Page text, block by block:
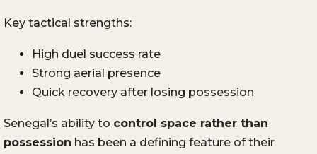
Key tactical strengths:
High duel success rate
Strong aerial presence
Quick recovery after losing possession
Senegal’s ability to control space rather than
possession has been a defining feature of their